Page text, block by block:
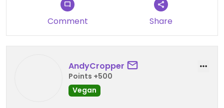
Comment Share
AndyCropper
Points +500
Vegan